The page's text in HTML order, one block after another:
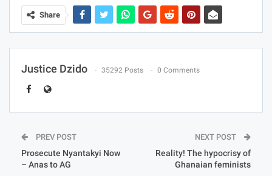
Share
Justice Dzido 35292 Posts 0 Comments
PREV POST
Prosecute Nyantakyi Now
– Anas to AG
NEXT POST
Reality! The hypocrisy of
Ghanaian feminists